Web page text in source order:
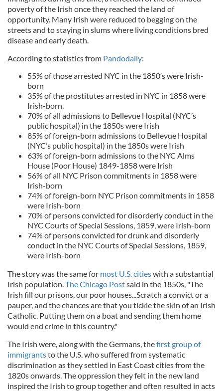
poverty of the Irish once they reached the land of
opportunity. Many Irish were reduced to begging on the
streets and to staying in slums where living conditions bred
disease and early death.
According to statistics from Pandodaily:
55% of those arrested NYC in the 1850′s were Irish-
born
35% of the prostitutes arrested in NYC in 1858 were
Irish-born.
70% of all admissions to Bellevue Hospital (NYC’s
public hospital) in the 1850s were Irish
85% of foreign-born admissions to Bellevue Hospital
(NYC’s public hospital) in the 1850s were Irish
63% of foreign-born admissions to the NYC Alms
House (Poor House) 1849-1858 were Irish
56% of all NYC Prison commitments in 1858 were
Irish-born
74% of foreign-born NYC Prison commitments in 1858
were Irish-born
70% of persons convicted for disorderly conduct in the
NYC Courts of Special Sessions, 1859, were Irish-born
74% of persons convicted for drunk and disorderly
conduct in the NYC Courts of Special Sessions, 1859,
were Irish-born
The story was the same for most U.S. citieswith a substantial
Irish population.The Chicago Postsaid in the 1850s, "The
Irish fill our prisons, our poor houses...Scratch a convict or a
pauper, and the chances are that you tickle the skin of an Irish
Catholic. Putting them on a boat and sending them home
would end crime in this country."
The Irish were, along with the Germans, thefirst group of
immigrantsto the U.S. who suffered from systematic
discrimination as they settled in East Coast cities from the
1820s onwards. The oppression they felt in the new land
inspired the Irish to group together and often resulted in acts